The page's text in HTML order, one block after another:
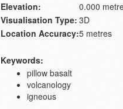
Elevation:
0.000
Visualisation Type: 3D
Location Accuracy:5 metres
Keywords:
pillow basalt
volcanology
igneous